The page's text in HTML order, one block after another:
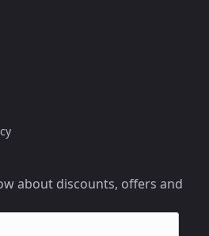
about discounts, offers and